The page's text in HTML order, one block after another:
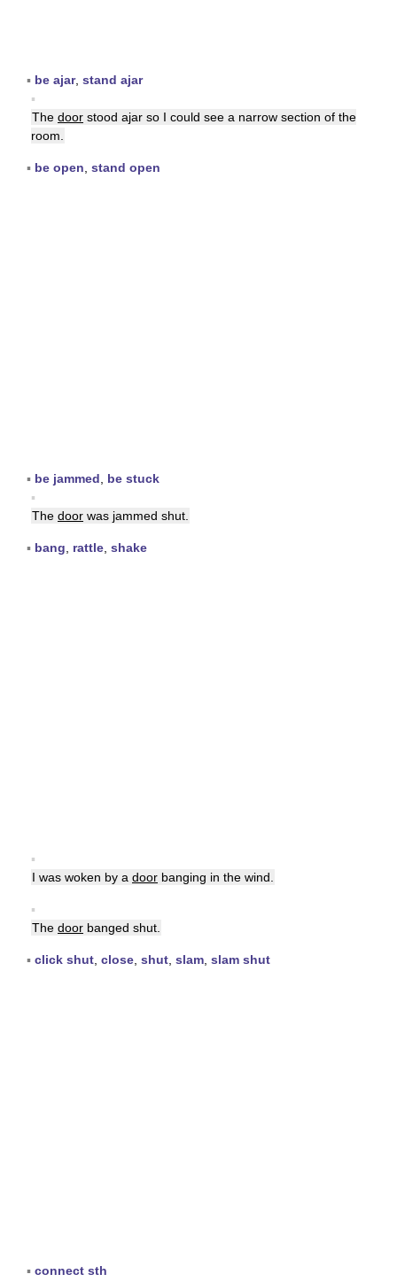
▪ be ajar, stand ajar
▪
The door stood ajar so I could see a narrow section of the
room.
▪ be open stand open
▪ be jammed
be stuck
▪
The door was jammed shut.
▪ bang rattle shake
▪
I was woken by a door banging in the wind.
▪
The door banged shut.
▪ click shut close shut slam slam shut
▪ connect sth